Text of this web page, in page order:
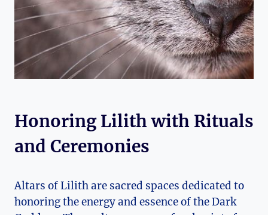
Honoring Lilith with Rituals
and Ceremonies
Altars of Lilith are sacred spaces dedicated to
honoring the energy and essence of the Dark